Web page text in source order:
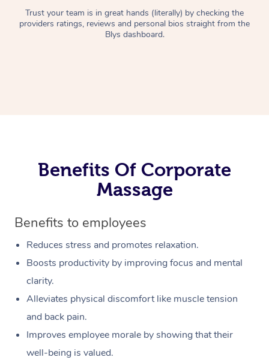
Trust your team is in great hands (literally) by checking the
providers ratings, reviews and personal bios straight from the
Blys dashboard.
Benefits Of Corporate
Massage
Benefits to employees
Reduces stress and promotes relaxation.
Boosts productivity by improving focus and mental
clarity.
Alleviates physical discomfort like muscle tension
and back pain.
Improves employee morale by showing that their
well-being is valued.